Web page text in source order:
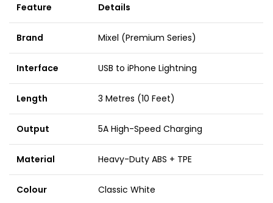
Feature Details
Brand Mixel (Premium Series)
Interface USB to iPhone Lightning
Length 3 Metres (10 Feet)
Output 5A High-Speed Charging
Material Heavy-Duty ABS + TPE
Colour Classic White